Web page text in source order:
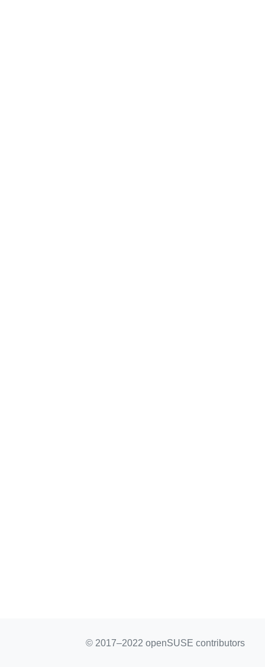
© 2017–2022 openSUSE contributors